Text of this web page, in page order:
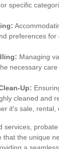
specific
preferences for
Managing
necessary care
Up:
cleaned and
it's sale, rental,
services,
that the unique